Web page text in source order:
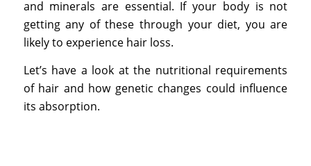
and minerals are essential. If your body is not
getting any of these through your diet, you are
likely to experience hair loss.
Let’s have a look at the nutritional requirements
of hair and how genetic changes could influence
its absorption.